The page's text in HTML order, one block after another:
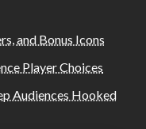
and Bonus Icons
Player Choices
Audiences Hooked